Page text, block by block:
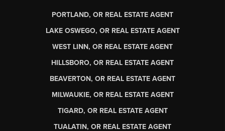
PORTLAND, OR REAL ESTATE AGENT
LAKE OSWEGO, OR REAL ESTATE AGENT
WEST LINN, OR REAL ESTATE AGENT
HILLSBORO, OR REAL ESTATE AGENT
BEAVERTON, OR REAL ESTATE AGENT
MILWAUKIE, OR REAL ESTATE AGENT
TIGARD, OR REAL ESTATE AGENT
TUALATIN, OR REAL ESTATE AGENT